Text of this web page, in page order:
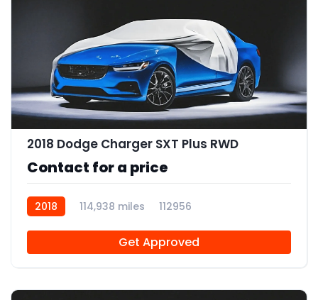
2018 Dodge Charger SXT Plus RWD
Contact for a price
2018 114,938 miles 112956
Get Approved